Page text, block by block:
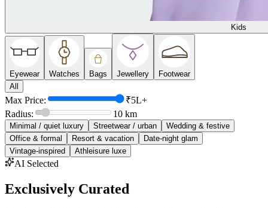
Kids
Eyewear Watches Bags Jewellery
Footwear
All
Max Price:
₹5L+
Radius:
10 km
Minimal / quiet luxury Streetwear / urban
Wedding & festive
Office & formal
Resort & vacation
Date-night glam
Vintage-inspired
Athleisure luxe
AI Selected
Exclusively Curated